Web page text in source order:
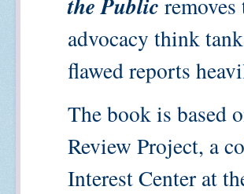
advocacy think
flawed reports
The book is based
Review Project, a
Interest Center at